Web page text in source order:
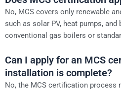
No, MCS covers only renewable
such as solar PV, heat pumps,
conventional gas boilers or
Can I apply for an MCS
installation is complete?
No, the MCS certification process